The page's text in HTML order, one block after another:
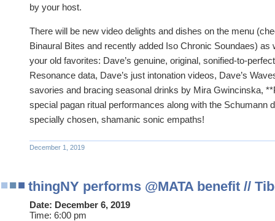
by your host.
There will be new video delights and dishes on the menu
Binaural Bites and recently added Iso Chronic Soundaes) as
your old favorites: Dave’s genuine, original, sonified-to-
Resonance data, Dave’s just intonation videos, Dave’s
savories and bracing seasonal drinks by Mira Gwincinska,
special pagan ritual performances along with the Schumann
specially chosen, shamanic sonic empaths!
December 1, 2019
thingNY performs @MATA benefit //
Date: December 6, 2019
Time: 6:00 pm